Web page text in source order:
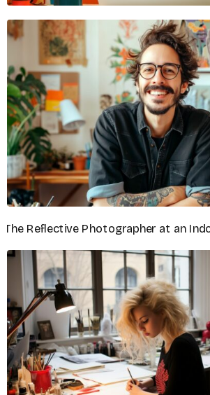
DIGITAL ARTIST
Noah Mitchell
GRAPHIC DESIGNER
Orion Chase
ILLUSTRATOR
Kai Onyx